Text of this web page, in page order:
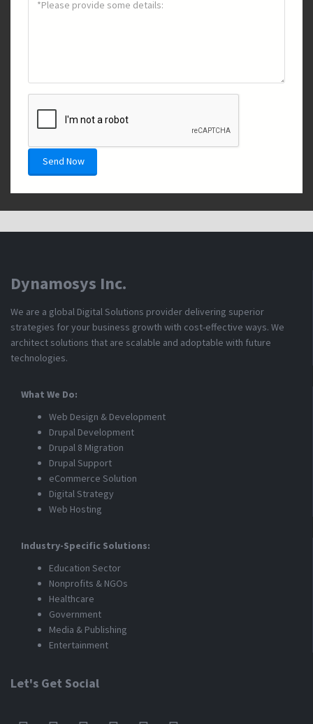
Details
Send Now
Dynamosys Inc.
We are a global Digital Solutions provider delivering superior
strategies for your business growth with cost-effective ways. We
architect solutions that are scalable and adoptable with future
technologies.
What We Do:
Web Design & Development
Drupal Development
Drupal 8 Migration
Drupal Support
eCommerce Solution
Digital Strategy
Web Hosting
Industry-Specific Solutions:
Education Sector
Nonprofits & NGOs
Healthcare
Government
Media & Publishing
Entertainment
Let's Get Social